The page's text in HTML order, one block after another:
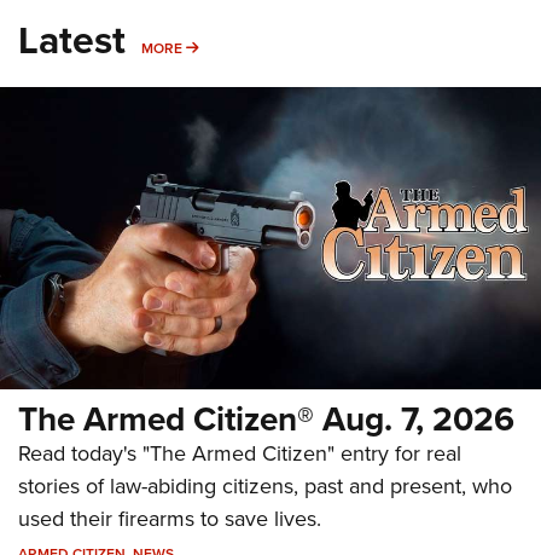
Latest MORE MORE
The Armed Citizen® Aug. 7, 2026
Read today's "The Armed Citizen" entry for real
stories of law-abiding citizens, past and present, who
used their firearms to save lives.